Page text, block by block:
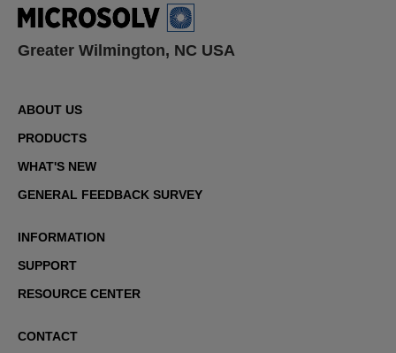
Greater Wilmington, NC USA
ABOUT US
PRODUCTS
WHAT'S NEW
GENERAL FEEDBACK SURVEY
INFORMATION
SUPPORT
RESOURCE CENTER
CONTACT